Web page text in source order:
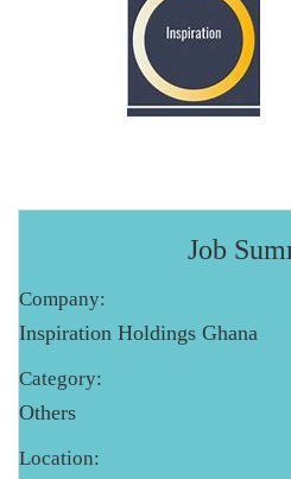
Job
Company:
Inspiration Holdings Ghana
Category:
Others
Location: